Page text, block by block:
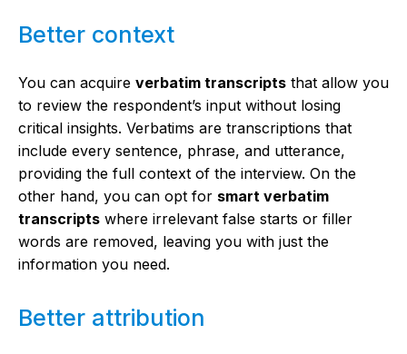
Better context
You can acquire verbatim transcripts that allow you
to review the respondent’s input without losing
critical insights. Verbatims are transcriptions that
include every sentence, phrase, and utterance,
providing the full context of the interview. On the
other hand, you can opt for smart verbatim
transcripts where irrelevant false starts or filler
words are removed, leaving you with just the
information you need.
Better attribution